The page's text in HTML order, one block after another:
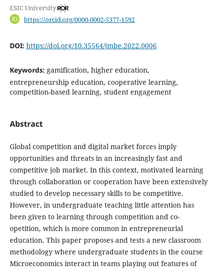
ESIC University
https://orcid.org/0000-0002-5377-1592
DOI: https://doi.org/10.35564/jmbe.2022.0006
Keywords: gamification, higher education,
entrepreneurship education, cooperative learning,
competition-based learning, student engagement
Abstract
Global competition and digital market forces imply
opportunities and threats in an increasingly fast and
competitive job market. In this context, motivated learning
through collaboration or cooperation have been extensively
studied to develop necessary skills to be competitive.
However, in undergraduate teaching little attention has
been given to learning through competition and co-
opetition, which is more common in entrepreneurial
education. This paper proposes and tests a new classroom
methodology where undergraduate students in the course
Microeconomics interact in teams playing out features of